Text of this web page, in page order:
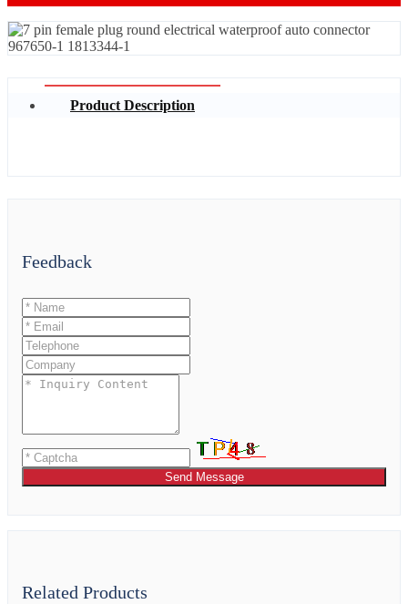
Product Description
Feedback
Send Message
Related Products